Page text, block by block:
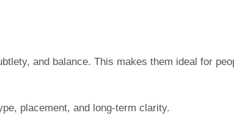
and balance. This makes them ideal for
placement, and long-term clarity.